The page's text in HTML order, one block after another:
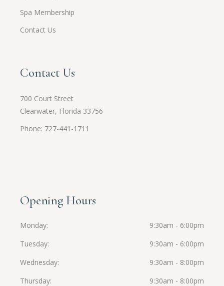
Spa Membership
Contact Us
Contact Us
700 Court Street
Clearwater, Florida 33756
Phone: 727-441-1711
Opening Hours
Monday
9:30am - 6:00pm
Tuesday
9:30am - 6:00pm
Wednesday
9:30am - 8:00pm
Thursday
9:30am - 8:00pm